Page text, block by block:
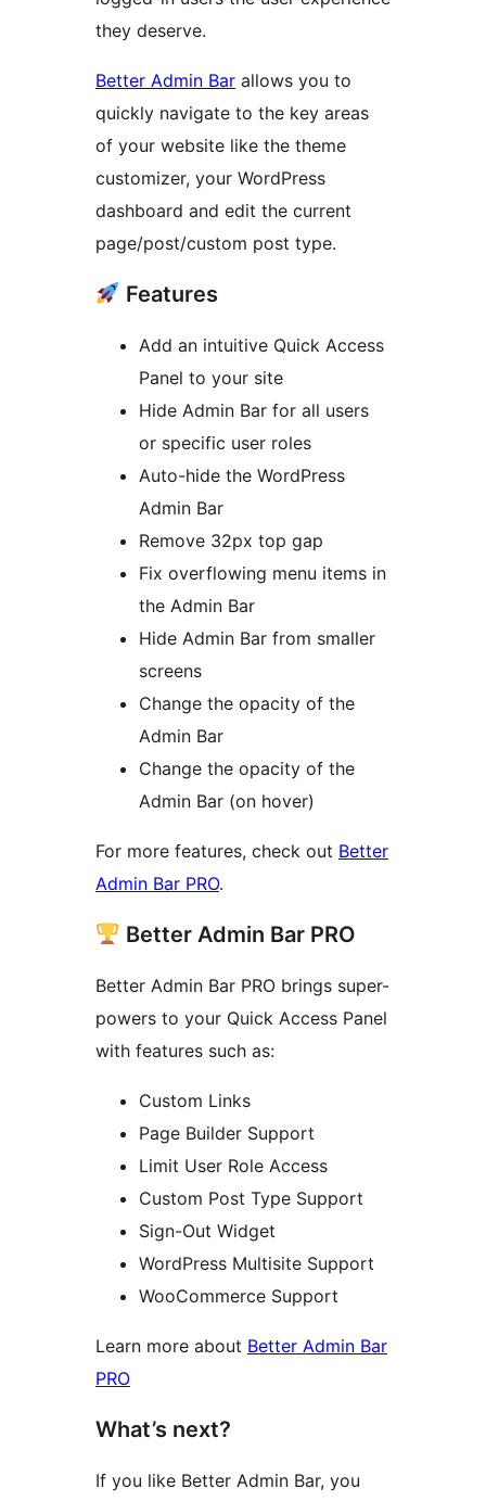
they deserve.
Better Admin Bar allows you to
quickly navigate to the key areas
of your website like the theme
customizer, your WordPress
dashboard and edit the current
page/post/custom post type.
Features
Add an intuitive Quick Access
Panel to your site
Hide Admin Bar for all users
or specific user roles
Auto-hide the WordPress
Admin Bar
Remove 32px top gap
Fix overflowing menu items in
the Admin Bar
Hide Admin Bar from smaller
screens
Change the opacity of the
Admin Bar
Change the opacity of the
Admin Bar (on hover)
For more features, check out Better
Admin Bar PRO.
Better Admin Bar PRO
Better Admin Bar PRO brings super-
powers to your Quick Access Panel
with features such as:
Custom Links
Page Builder Support
Limit User Role Access
Custom Post Type Support
Sign-Out Widget
WordPress Multisite Support
WooCommerce Support
Learn more about Better Admin Bar
PRO
What’s next?
If you like Better Admin Bar, you